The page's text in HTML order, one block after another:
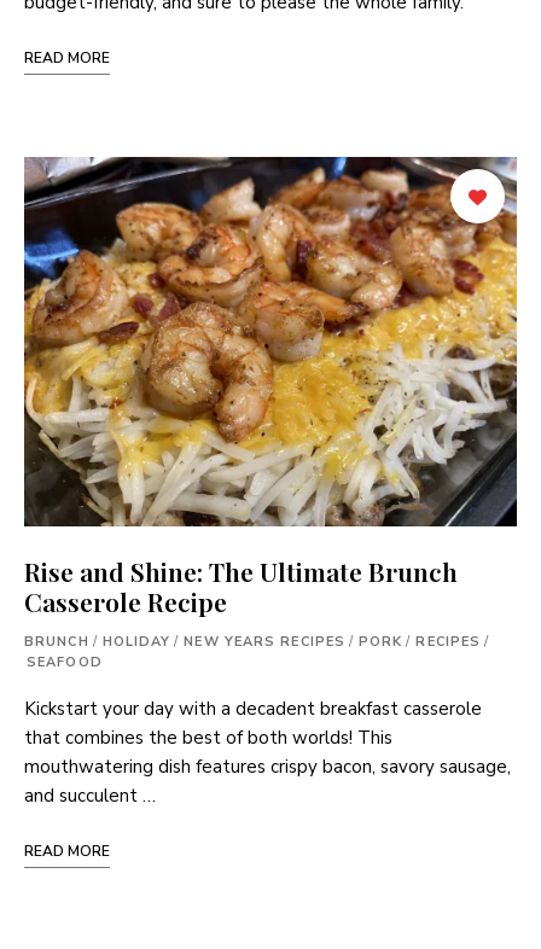
READ MORE
Rise and Shine: The Ultimate Brunch
Casserole Recipe
BRUNCH / HOLIDAY / NEW YEARS RECIPES / PORK / RECIPES /
SEAFOOD
Kickstart your day with a decadent breakfast casserole
that combines the best of both worlds! This
mouthwatering dish features crispy bacon, savory sausage,
and succulent …
READ MORE